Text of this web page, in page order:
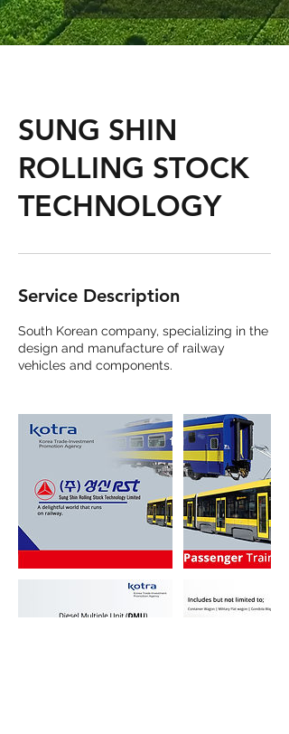
SUNG SHIN
ROLLING STOCK
TECHNOLOGY
Service Description
South Korean company, specializing in the
design and manufacture of railway
vehicles and components.